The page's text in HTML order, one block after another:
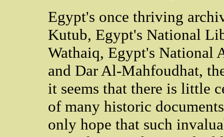
Egypt's once thriving
Kutub, Egypt's National
Wathaiq, Egypt's National
and Dar Al-Mahfoudhat,
it seems that there is little
of many historic
only hope that such